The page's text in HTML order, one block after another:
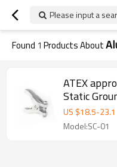
Please input a
Found 1 Products About
ATEX
Static
US $18.5-23.1
Model:SC-01